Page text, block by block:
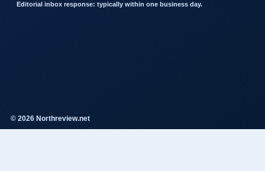
Editorial inbox response: typically within one business day.
© 2026 Northreview.net